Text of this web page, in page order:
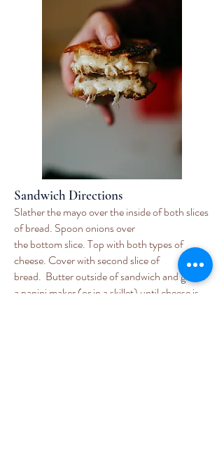
Sandwich Directions
Slather the mayo over the inside of both slices
of bread. Spoon onions over
the bottom slice. Top with both types of
cheese. Cover with second slice of
bread. Butter outside of sandwich and grill in
a panini maker (or in a skillet) until cheese is